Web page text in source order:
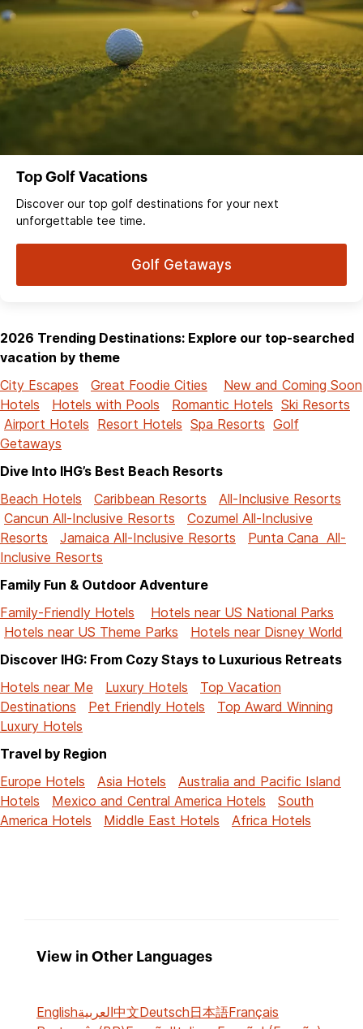
Top Golf Vacations
Discover our top golf destinations for your next
unforgettable tee time.
Golf Getaways
2026 Trending Destinations: Explore our top-searched
vacation by theme
City Escapes
Great Foodie Cities
New and Coming Soon
Hotels
Hotels with Pools Romantic Hotels Ski Resorts
Airport Hotels Resort Hotels Spa Resorts Golf
Getaways
Dive Into IHG’s Best Beach Resorts
Beach Hotels
Caribbean Resorts
All-Inclusive Resorts
Cancun All-Inclusive Resorts
Cozumel All-Inclusive
Resorts
Jamaica All-Inclusive Resorts
Punta Cana All-
Inclusive Resorts
Family Fun & Outdoor Adventure
Family-Friendly Hotels
Hotels near US National Parks
Hotels near US Theme Parks
Hotels near Disney World
Discover IHG: From Cozy Stays to Luxurious Retreats
Hotels near Me
Luxury Hotels
Top Vacation
Destinations
Pet Friendly Hotels
Top Award Winning
Luxury Hotels
Travel by Region
Europe Hotels
Asia Hotels
Australia and Pacific Island
Hotels
Mexico and Central America Hotels
South
America Hotels
Middle East Hotels Africa Hotels
View in Other Languages
Englishالعربية中文Deutsch日本語Français